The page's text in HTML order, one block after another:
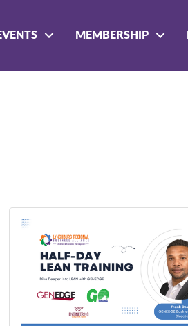
MEMBERSHIP